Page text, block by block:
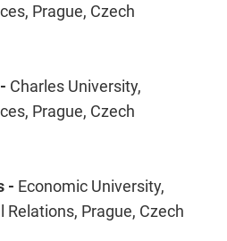
Prague, Czech
Charles University,
Prague, Czech
- Economic University,
Prague, Czech